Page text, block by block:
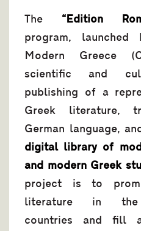
The “Edition
program,
Modern Greece
scientific and
publishing of a
Greek literature,
German language,
digital library of
and modern Greek
project is to
literature in the
countries and fill